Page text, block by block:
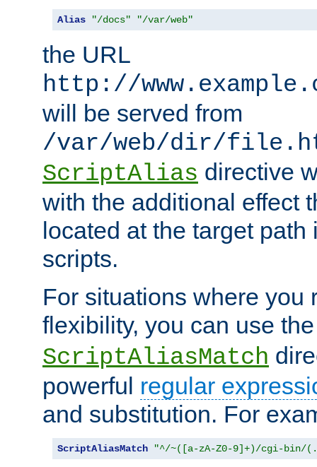
Alias "/docs" "/var/web"
the URL
http://
will be served from
/var/web/dir/
ScriptAlias directive
with the additional effect
located at the target
scripts.
For situations where you
flexibility, you can use
ScriptAliasMatch
powerful regular
and substitution. For
ScriptAliasMatch "^/~([a-zA-Z0-9]+)/cgi-bin/